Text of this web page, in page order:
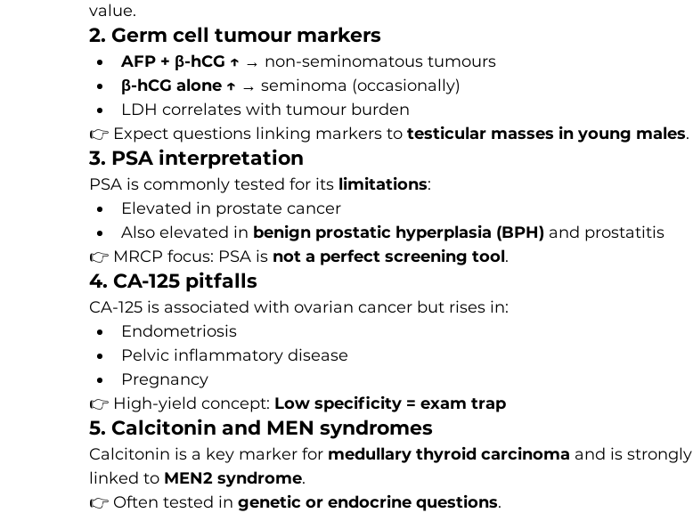
value.
2. Germ cell tumour markers
AFP + β-hCG ↑ → non-seminomatous tumours
β-hCG alone ↑ → seminoma (occasionally)
LDH correlates with tumour burden
👉 Expect questions linking markers to testicular masses in young males.
3. PSA interpretation
PSA is commonly tested for its limitations:
Elevated in prostate cancer
Also elevated in benign prostatic hyperplasia (BPH) and prostatitis
👉 MRCP focus: PSA is not a perfect screening tool.
4. CA-125 pitfalls
CA-125 is associated with ovarian cancer but rises in:
Endometriosis
Pelvic inflammatory disease
Pregnancy
👉 High-yield concept: Low specificity = exam trap
5. Calcitonin and MEN syndromes
Calcitonin is a key marker for medullary thyroid carcinoma and is strongly
linked to MEN2 syndrome.
👉 Often tested in genetic or endocrine questions.